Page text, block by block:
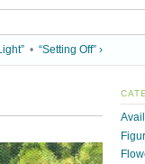
• “Setting Off” ›